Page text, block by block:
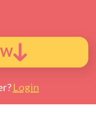
Login